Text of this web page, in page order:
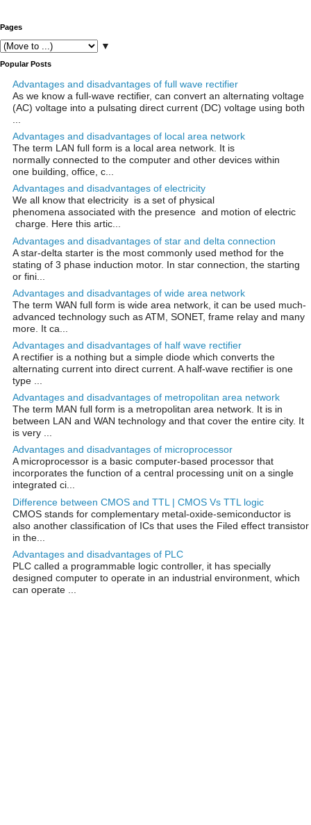
Pages
▼
Popular Posts
Advantages and disadvantages of full wave rectifier
As we know a full-wave rectifier, can convert an alternating voltage
(AC) voltage into a pulsating direct current (DC) voltage using both
Advantages and disadvantages of local area network
The term LAN full form is a local area network. It is
normally connected to the computer and other devices within
one building, office, c...
Advantages and disadvantages of electricity
We all know that electricity is a set of physical
phenomena associated with the presence and motion of electric
charge. Here this artic...
Advantages and disadvantages of star and delta connection
A star-delta starter is the most commonly used method for the
stating of 3 phase induction motor. In star connection, the starting
or fini...
Advantages and disadvantages of wide area network
The term WAN full form is wide area network, it can be used much-
advanced technology such as ATM, SONET, frame relay and many
more. It ca...
Advantages and disadvantages of half wave rectifier
A rectifier is a nothing but a simple diode which converts the
alternating current into direct current. A half-wave rectifier is one
type ...
Advantages and disadvantages of metropolitan area network
The term MAN full form is a metropolitan area network. It is in
between LAN and WAN technology and that cover the entire city. It
is very ...
Advantages and disadvantages of microprocessor
A microprocessor is a basic computer-based processor that
incorporates the function of a central processing unit on a single
integrated ci...
Difference between CMOS and TTL | CMOS Vs TTL logic
CMOS stands for complementary metal-oxide-semiconductor is
also another classification of ICs that uses the Filed effect transistor
in the...
Advantages and disadvantages of PLC
PLC called a programmable logic controller, it has specially
designed computer to operate in an industrial environment, which
can operate ...